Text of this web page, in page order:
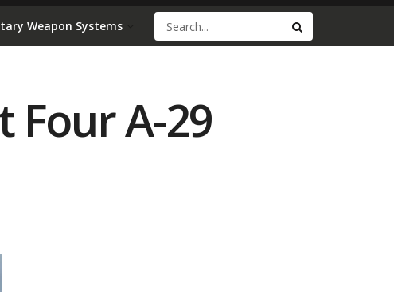
Weapon Systems
Four A-29